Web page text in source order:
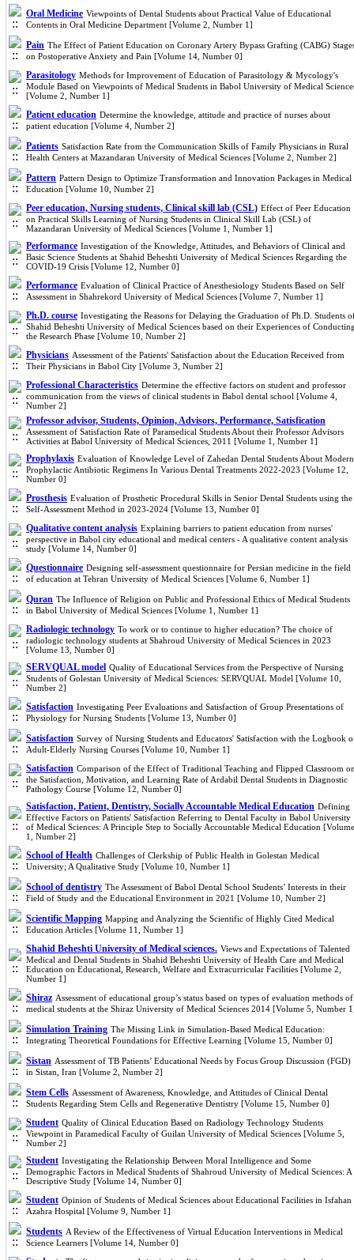
Oral Medicine Viewpoints of Dental Students about Practical Value of Educational
Contents in Oral Medicine Department [Volume 2, Number 1]
Pain The Effect of Patient Education on Coronary Artery Bypass Grafting (CABG)
on Postoperative Anxiety and Pain [Volume 14, Number 0]
Parasitology Methods for Improvement of Education of Parasitology & Mycology's
Module Based on Viewpoints of Medical Students in Babol University of Medical
[Volume 2, Number 1]
Patient education Determine the knowledge, attitude and practice of nurses about
patient education [Volume 4, Number 2]
Patients Satisfaction Rate from the Communication Skills of Family Physicians in Rural
Health Centers at Mazandaran University of Medical Sciences [Volume 2, Number 2]
Pattern Pattern Design to Optimize Transformation and Innovation Packages in Medical
Education [Volume 10, Number 2]
Peer education, Nursing students, Clinical skill lab (CSL) Effect of Peer Education
on Practical Skills Learning of Nursing Students in Clinical Skill Lab (CSL) of
Mazandaran University of Medical Sciences [Volume 1, Number 1]
Performance Investigation of the Knowledge, Attitudes, and Behaviors of Clinical and
Basic Science Students at Shahid Beheshti University of Medical Sciences Regarding the
COVID-19 Crisis [Volume 12, Number 0]
Performance Evaluation of Clinical Practice of Anesthesiology Students Based on Self
Assessment in Shahrekord University of Medical Sciences [Volume 7, Number 1]
Ph.D. course Investigating the Reasons for Delaying the Graduation of Ph.D. Students
Shahid Beheshti University of Medical Sciences based on their Experiences of
the Research Phase [Volume 10, Number 2]
Physicians Assessment of the Patients' Satisfaction about the Education Received from
Their Physicians in Babol City [Volume 3, Number 2]
Professional Characteristics Determine the effective factors on student and professor
communication from the views of clinical students in Babol dental school [Volume 4,
Number 2]
Professor advisor, Students, Opinion, Advisors, Performance, Satisfication
Assessment of Satisfaction Rate of Paramedical Students About their Professor Advisors
Activities at Babol University of Medical Sciences, 2011 [Volume 1, Number 1]
Prophylaxis Evaluation of Knowledge Level of Zahedan Dental Students About Modern
Prophylactic Antibiotic Regimens In Various Dental Treatments 2022-2023 [Volume 12,
Number 0]
Prosthesis Evaluation of Prosthetic Procedural Skills in Senior Dental Students using the
Self-Assessment Method in 2023-2024 [Volume 13, Number 0]
Qualitative content analysis Explaining barriers to patient education from nurses'
perspective in Babol city educational and medical centers - A qualitative content analysis
study [Volume 14, Number 0]
Questionnaire Designing self-assessment questionnaire for Persian medicine in the field
of education at Tehran University of Medical Sciences [Volume 6, Number 1]
Quran The Influence of Religion on Public and Professional Ethics of Medical Students
in Babol University of Medical Sciences [Volume 1, Number 1]
Radiologic technology To work or to continue to higher education? The choice of
radiologic technology students at Shahroud University of Medical Sciences in 2023
[Volume 13, Number 0]
SERVQUAL model Quality of Educational Services from the Perspective of Nursing
Students of Golestan University of Medical Sciences: SERVQUAL Model [Volume 10,
Number 2]
Satisfaction Investigating Peer Evaluations and Satisfaction of Group Presentations of
Physiology for Nursing Students [Volume 13, Number 0]
Satisfaction Survey of Nursing Students and Educators' Satisfaction with the Logbook
Adult-Elderly Nursing Courses [Volume 10, Number 1]
Satisfaction Comparison of the Effect of Traditional Teaching and Flipped Classroom
the Satisfaction, Motivation, and Learning Rate of Ardabil Dental Students in Diagnostic
Pathology Course [Volume 12, Number 0]
Satisfaction, Patient, Dentistry, Socially Accountable Medical Education Defining
Effective Factors on Patients' Satisfaction Referring to Dental Faculty in Babol University
of Medical Sciences: A Principle Step to Socially Accountable Medical Education [Volume
1, Number 2]
School of Health Challenges of Clerkship of Public Health in Golestan Medical
University; A Qualitative Study [Volume 10, Number 1]
School of dentistry The Assessment of Babol Dental School Students’ Interests in their
Field of Study and the Educational Environment in 2021 [Volume 10, Number 2]
Scientific Mapping Mapping and Analyzing the Scientific of Highly Cited Medical
Education Articles [Volume 11, Number 1]
Shahid Beheshti University of Medical sciences. Views and Expectations of Talented
Medical and Dental Students in Shahid Beheshti University of Health Care and Medical
Education on Educational, Research, Welfare and Extracurricular Facilities [Volume 2,
Number 1]
Shiraz Assessment of educational group’s status based on types of evaluation methods of
medical students at the Shiraz University of Medical Sciences 2014 [Volume 5, Number
Simulation Training The Missing Link in Simulation-Based Medical Education:
Integrating Theoretical Foundations for Effective Learning [Volume 15, Number 0]
Sistan Assessment of TB Patients’ Educational Needs by Focus Group Discussion (FGD)
in Sistan, Iran [Volume 2, Number 2]
Stem Cells Assessment of Awareness, Knowledge, and Attitudes of Clinical Dental
Students Regarding Stem Cells and Regenerative Dentistry [Volume 15, Number 0]
Student Quality of Clinical Education Based on Radiology Technology Students
Viewpoint in Paramedical Faculty of Guilan University of Medical Sciences [Volume 5,
Number 2]
Student Investigating the Relationship Between Moral Intelligence and Some
Demographic Factors in Medical Students of Shahroud University of Medical Sciences: A
Descriptive Study [Volume 14, Number 0]
Student Opinion of Students of Medical Sciences about Educational Facilities in Isfahan
Azahra Hospital [Volume 9, Number 1]
Students A Review of the Effectiveness of Virtual Education Interventions in Medical
Science Learners [Volume 14, Number 0]